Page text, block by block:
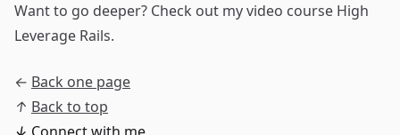
Want to go deeper? Check out my video course High
Leverage Rails.
← Back one page
↑ Back to top